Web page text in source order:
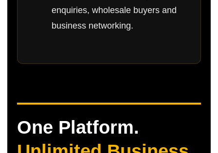
enquiries, wholesale buyers and
business networking.
One Platform.